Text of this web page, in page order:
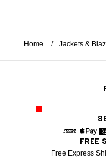
Home Jackets &
American
FREE
Free Express